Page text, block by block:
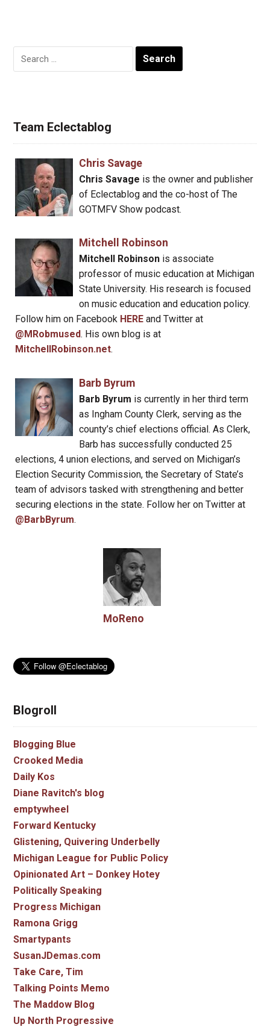
Search
Team Eclectablog
Chris Savage
Chris Savage is the owner and publisher
of Eclectablog and the co-host of The
GOTMFV Show podcast.
Mitchell Robinson
Mitchell Robinsonis associate
professor of music education at Michigan
State University. His research is focused
on music education and education policy.
Follow him on Facebook HERE and Twitter at
@MRobmused. His own blog is at
MitchellRobinson.net.
Barb Byrum
Barb Byrum is currently in her third term
as Ingham County Clerk, serving as the
county’s chief elections official. As Clerk,
Barb has successfully conducted 25
elections, 4 union elections, and served on Michigan’s
Election Security Commission, the Secretary of State’s
team of advisors tasked with strengthening and better
securing elections in the state. Follow her on Twitter at
@BarbByrum.
MoReno
Blogroll
Blogging Blue
Crooked Media
Daily Kos
Diane Ravitch's blog
emptywheel
Forward Kentucky
Glistening, Quivering Underbelly
Michigan League for Public Policy
Opinionated Art – Donkey Hotey
Politically Speaking
Progress Michigan
Ramona Grigg
Smartypants
SusanJDemas.com
Take Care, Tim
Talking Points Memo
The Maddow Blog
Up North Progressive